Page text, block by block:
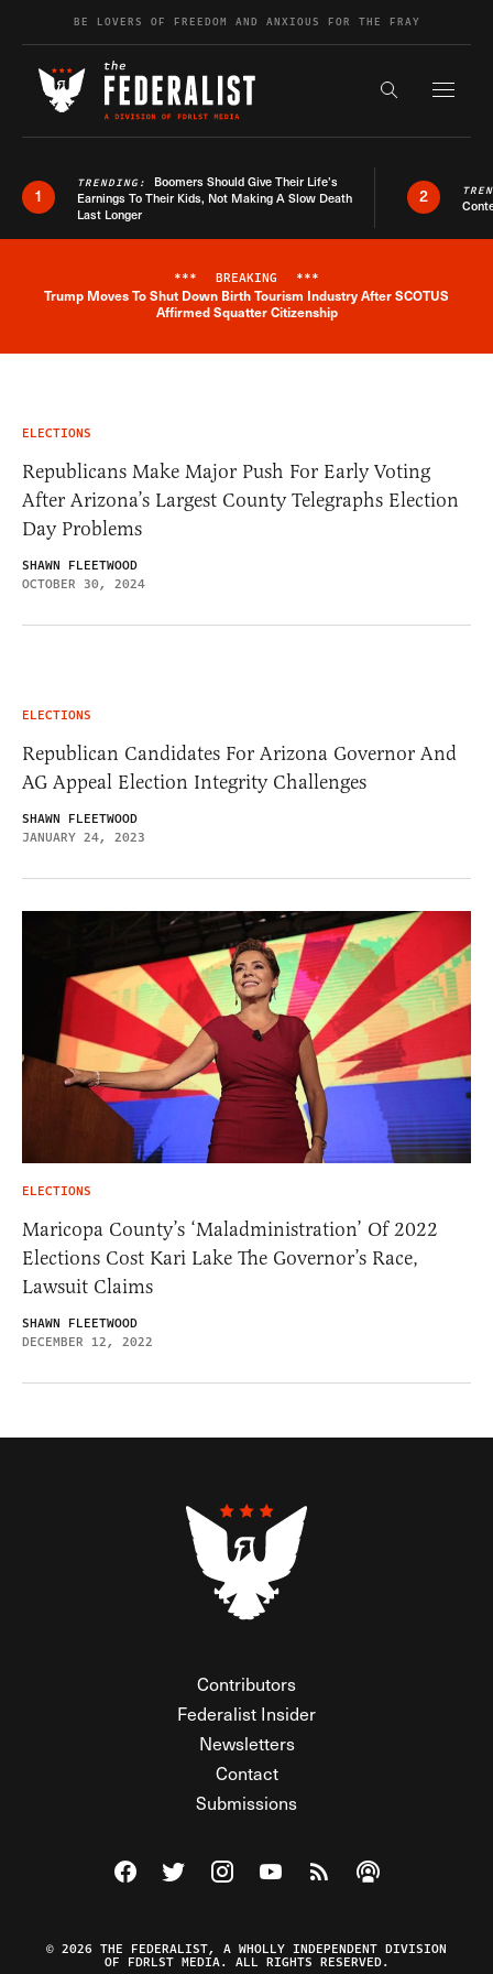
Skip to contentBE LOVERS OF FREEDOM AND ANXIOUS FOR THE FRAY
Search the
1
TRENDING: Boomers Should Give Their Life’s
Earnings To Their Kids, Not Making A Slow Death
Last Longer
2
Breaking News Alert
*** BREAKING ***
Trump Moves To Shut Down Birth Tourism Industry After SCOTUS
Affirmed Squatter Citizenship
ELECTIONS
Republicans Make Major Push For Early Voting
After Arizona’s Largest County Telegraphs Election
Day Problems
SHAWN FLEETWOOD
OCTOBER 30, 2024
ELECTIONS
Republican Candidates For Arizona Governor And
AG Appeal Election Integrity Challenges
SHAWN FLEETWOOD
JANUARY 24, 2023
ELECTIONS
Maricopa County’s ‘Maladministration’ Of 2022
Elections Cost Kari Lake The Governor’s Race,
Lawsuit Claims
SHAWN FLEETWOOD
DECEMBER 12, 2022
Contributors
Federalist Insider
Newsletters
Contact
Submissions
Visit The Federalist on Facebook
Visit The Federalist on Twitter
Visit The Federalist on Instagram
Watch The Federalist on
View The Federalist
Listen to The
© 2026 THE FEDERALIST, A WHOLLY INDEPENDENT DIVISION
OF FDRLST MEDIA. ALL RIGHTS RESERVED.